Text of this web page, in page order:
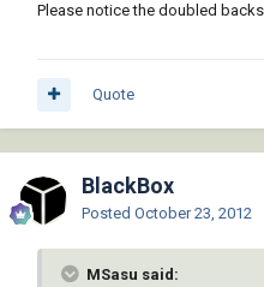
Please notice the doubled
Quote
BlackBox
Posted October 23, 2012
MSasu said: